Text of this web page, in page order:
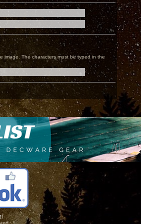
image. The characters must be typed in the
!